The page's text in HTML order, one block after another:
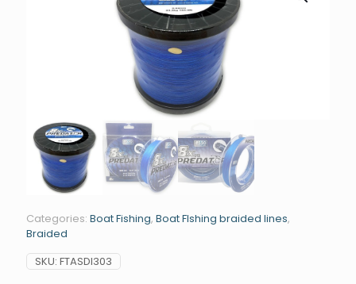
GET STARTED TODAY
Categories: Boat Fishing, Boat FIshing braided lines,
Braided
SKU: FTASDI303